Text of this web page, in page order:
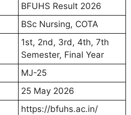
BFUHS Result 2026
BSc Nursing, COTA
1st, 2nd, 3rd, 4th, 7th
Semester, Final Year
MJ-25
25 May 2026
https://bfuhs.ac.in/